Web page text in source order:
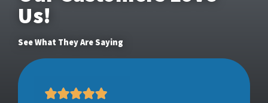
Us!
See What They Are Saying